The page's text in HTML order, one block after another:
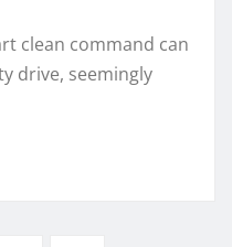
clean command can
drive, seemingly